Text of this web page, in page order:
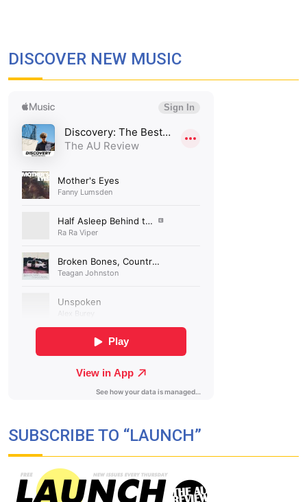
DISCOVER NEW MUSIC
SUBSCRIBE TO “LAUNCH”